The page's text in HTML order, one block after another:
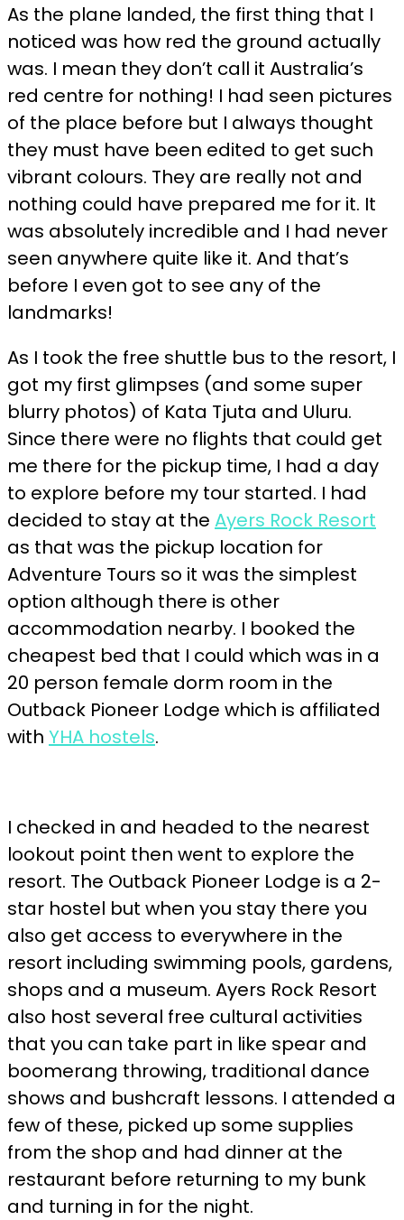
As the plane landed, the first thing that I
noticed was how red the ground actually
was. I mean they don’t call it Australia’s
red centre for nothing! I had seen pictures
of the place before but I always thought
they must have been edited to get such
vibrant colours. They are really not and
nothing could have prepared me for it. It
was absolutely incredible and I had never
seen anywhere quite like it. And that’s
before I even got to see any of the
landmarks!
As I took the free shuttle bus to the resort, I
got my first glimpses (and some super
blurry photos) of Kata Tjuta and Uluru.
Since there were no flights that could get
me there for the pickup time, I had a day
to explore before my tour started. I had
decided to stay at the Ayers Rock Resort
as that was the pickup location for
Adventure Tours so it was the simplest
option although there is other
accommodation nearby. I booked the
cheapest bed that I could which was in a
20 person female dorm room in the
Outback Pioneer Lodge which is affiliated
with YHA hostels.
I checked in and headed to the nearest
lookout point then went to explore the
resort. The Outback Pioneer Lodge is a 2-
star hostel but when you stay there you
also get access to everywhere in the
resort including swimming pools, gardens,
shops and a museum. Ayers Rock Resort
also host several free cultural activities
that you can take part in like spear and
boomerang throwing, traditional dance
shows and bushcraft lessons. I attended a
few of these, picked up some supplies
from the shop and had dinner at the
restaurant before returning to my bunk
and turning in for the night.